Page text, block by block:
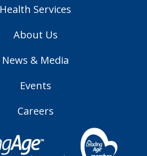
Health Services
About Us
News & Media
Events
Careers